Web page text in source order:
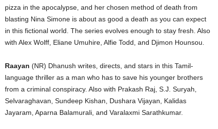
pizza in the apocalypse, and her chosen method of death from
blasting Nina Simone is about as good a death as you can expect
in this fictional world. The series evolves enough to stay fresh. Also
with Alex Wolff, Eliane Umuhire, Alfie Todd, and Djimon Hounsou.
Raayan (NR) Dhanush writes, directs, and stars in this Tamil-
language thriller as a man who has to save his younger brothers
from a criminal conspiracy. Also with Prakash Raj, S.J. Suryah,
Selvaraghavan, Sundeep Kishan, Dushara Vijayan, Kalidas
Jayaram, Aparna Balamurali, and Varalaxmi Sarathkumar.